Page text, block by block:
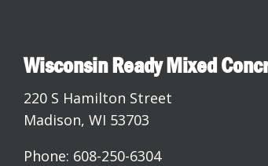
Wisconsin Ready Mixed
220 S Hamilton Street
Madison, WI 53703
Phone: 608-250-6304